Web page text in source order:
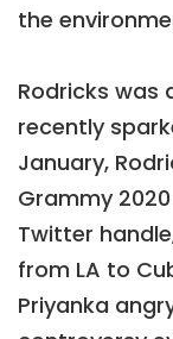
the
Rodricks was
recently
January,
Grammy
Twitter
from LA to
Priyanka